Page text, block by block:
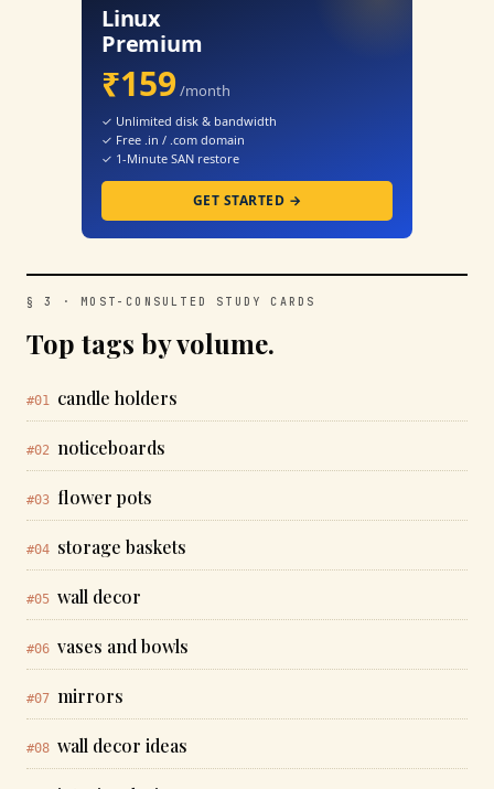
Linux
Premium
₹159 /month
✓ Unlimited disk & bandwidth
✓ Free .in / .com domain
✓ 1-Minute SAN restore
GET STARTED →
§ 3 · MOST-CONSULTED STUDY CARDS
Top tags by volume.
#01 candle holders
#02 noticeboards
#03 flower pots
#04 storage baskets
#05 wall decor
#06 vases and bowls
#07 mirrors
#08 wall decor ideas